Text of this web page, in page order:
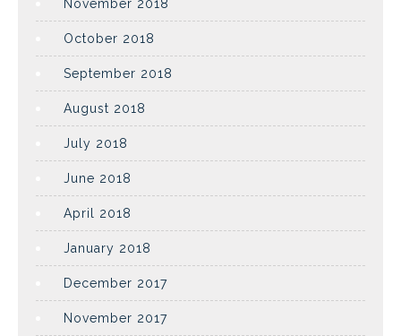
November 2018
October 2018
September 2018
August 2018
July 2018
June 2018
April 2018
January 2018
December 2017
November 2017